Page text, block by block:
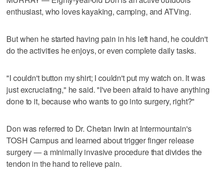
enthusiast, who loves kayaking, camping, and ATVing.
But when he started having pain in his left hand, he couldn't
do the activities he enjoys, or even complete daily tasks.
"I couldn't button my shirt; I couldn't put my watch on. It was
just excruciating," he said. "I've been afraid to have anything
done to it, because who wants to go into surgery, right?"
Don was referred to Dr. Chetan Irwin at Intermountain's
TOSH Campus and learned about trigger finger release
surgery — a minimally invasive procedure that divides the
tendon in the hand to relieve pain.